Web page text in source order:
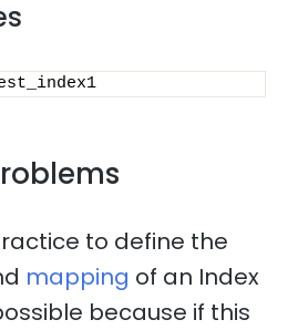
to define the
mapping of an Index
because if this